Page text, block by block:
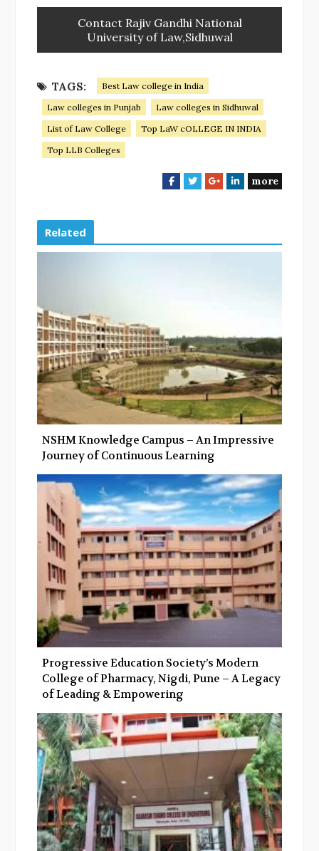
Contact Rajiv Gandhi National
University of Law,Sidhuwal
TAGS:
Best Law college in India
Law colleges in Punjab
Law colleges in Sidhuwal
List of Law College
Top LaW cOLLEGE IN INDIA
Top LLB Colleges
F
b
T
t
G
l
L
e
more
Related
NSHM Knowledge Campus – An Impressive
Journey of Continuous Learning
Progressive Education Society’s Modern
College of Pharmacy, Nigdi, Pune – A Legacy
of Leading & Empowering